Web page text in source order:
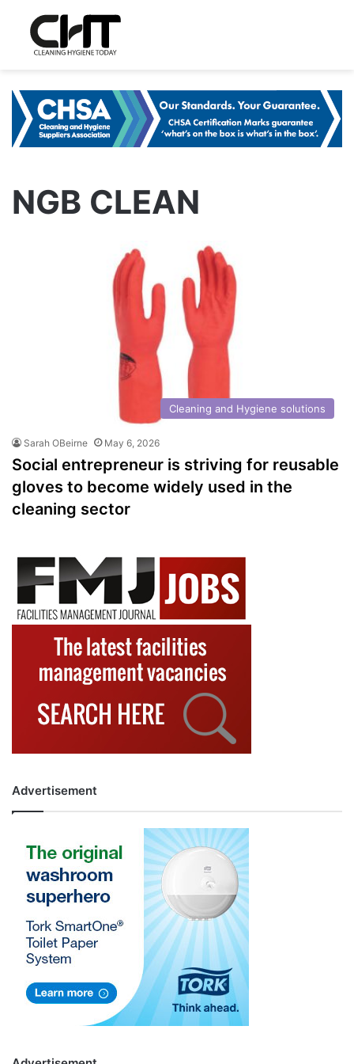
NGB CLEAN
Cleaning and Hygiene solutions
Sarah OBeirne May 6, 2026
Social entrepreneur is striving for reusable
gloves to become widely used in the
cleaning sector
Advertisement